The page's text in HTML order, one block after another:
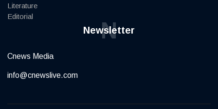
Literature
Editorial
Newsletter
N
Cnews Media
info@cnewslive.com